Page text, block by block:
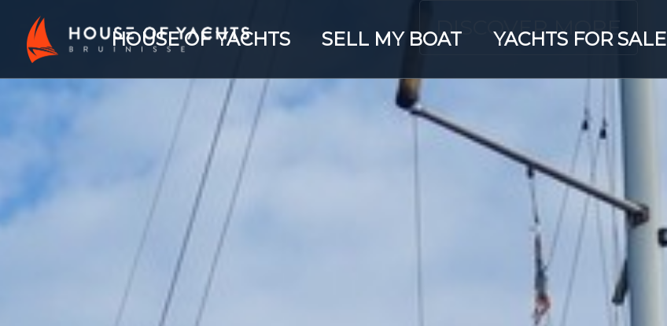
HOUSE OF YACHTS SELL MY BOAT YACHTS FOR SALE
DISCOVER MORE